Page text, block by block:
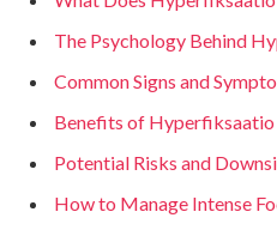
The Psychology Behind
Common Signs and
Benefits of Hyperfiksaatio
Potential Risks and
How to Manage Intense